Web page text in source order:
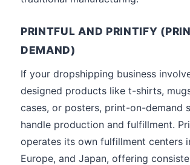
PRINTFUL AND PRINTIFY
DEMAND)
If your dropshipping business
designed products like t-shirts,
cases, or posters, print-on-demand
handle production and fulfillment.
operates its own fulfillment centers
Europe, and Japan, offering